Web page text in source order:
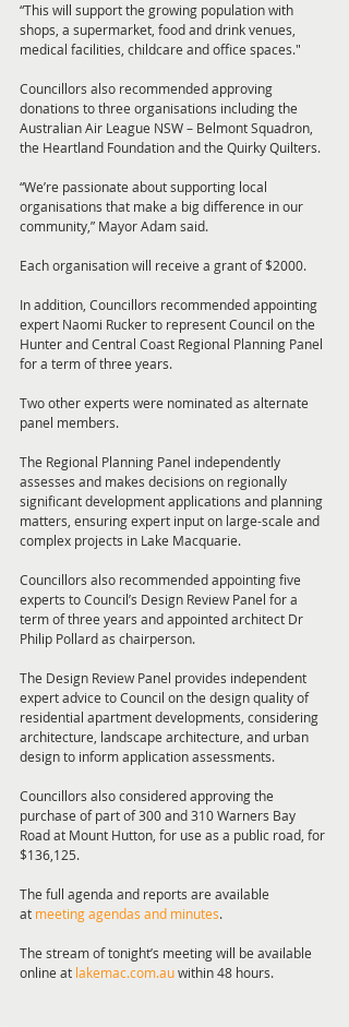
“This will support the growing population with
shops, a supermarket, food and drink venues,
medical facilities, childcare and office spaces."
Councillors also recommended approving
donations to three organisations including the
Australian Air League NSW – Belmont Squadron,
the Heartland Foundation and the Quirky Quilters.
“We’re passionate about supporting local
organisations that make a big difference in our
community,” Mayor Adam said.
Each organisation will receive a grant of $2000.
In addition, Councillors recommended appointing
expert Naomi Rucker to represent Council on the
Hunter and Central Coast Regional Planning Panel
for a term of three years.
Two other experts were nominated as alternate
panel members.
The Regional Planning Panel independently
assesses and makes decisions on regionally
significant development applications and planning
matters, ensuring expert input on large-scale and
complex projects in Lake Macquarie.
Councillors also recommended appointing five
experts to Council’s Design Review Panel for a
term of three years and appointed architect Dr
Philip Pollard as chairperson.
The Design Review Panel provides independent
expert advice to Council on the design quality of
residential apartment developments, considering
architecture, landscape architecture, and urban
design to inform application assessments.
Councillors also considered approving the
purchase of part of 300 and 310 Warners Bay
Road at Mount Hutton, for use as a public road, for
$136,125.
The full agenda and reports are available
at meeting agendas and minutes.
The stream of tonight’s meeting will be available
online at lakemac.com.au within 48 hours.